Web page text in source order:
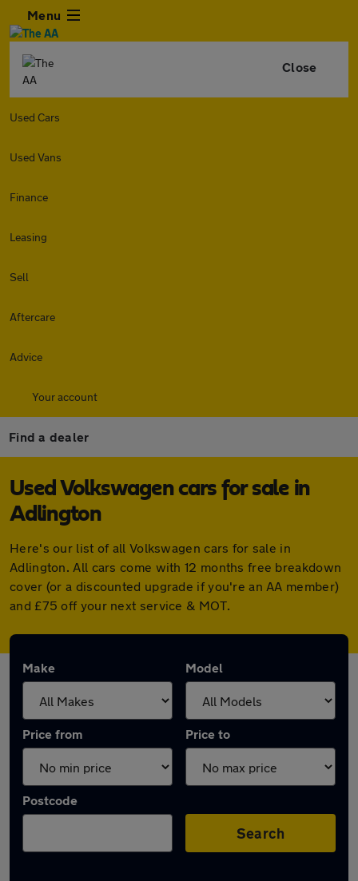
Menu
Close
Used Cars
Used Vans
Finance
Leasing
Sell
Aftercare
Advice
Your account
Find a dealer
Used Volkswagen cars for sale in
Adlington
Here's our list of all Volkswagen cars for sale in
Adlington. All cars come with 12 months free breakdown
cover (or a discounted upgrade if you're an AA member)
and £75 off your next service & MOT.
Make Model
Price from Price to
Postcode
Search